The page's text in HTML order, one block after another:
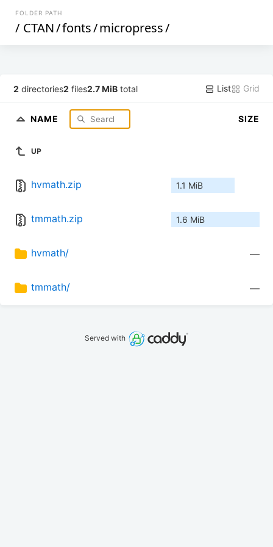
FOLDER PATH
/ CTAN/fonts/micropress/
2 directories2 files2.7 MiB total List Grid
NAME SIZE
UP
hvmath.zip 1.1 MiB
tmmath.zip 1.6 MiB
hvmath/ —
tmmath/ —
Served with